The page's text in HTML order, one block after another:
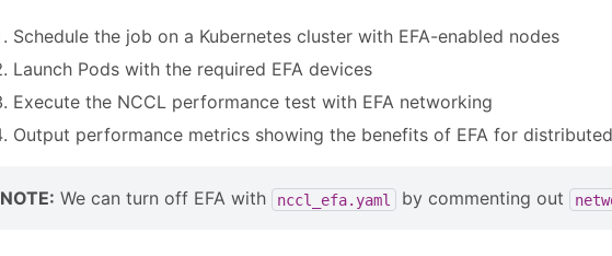
Schedule the job on a Kubernetes cluster with EFA-enabled nodes
Launch Pods with the required EFA devices
Execute the NCCL performance test with EFA networking
Output performance metrics showing the benefits of EFA for
NOTE: We can turn off EFA with nccl_efa.yaml by commenting out